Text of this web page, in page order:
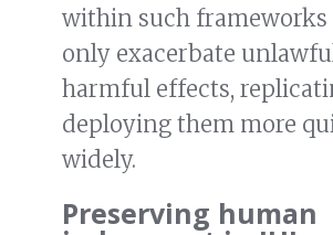
within such frameworks
only exacerbate
harmful effects,
deploying them more
widely.
Preserving human